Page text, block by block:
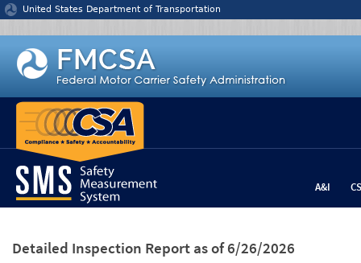
Jump to content
United States Department of Transportation
A&I
Detailed Inspection Report as of 6/26/2026